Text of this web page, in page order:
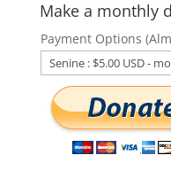
Make a monthly
Payment Options